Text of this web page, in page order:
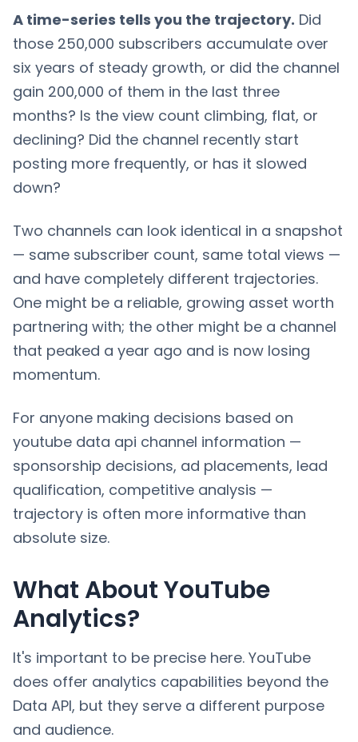
A time-series tells you the trajectory. Did
those 250,000 subscribers accumulate over
six years of steady growth, or did the channel
gain 200,000 of them in the last three
months? Is the view count climbing, flat, or
declining? Did the channel recently start
posting more frequently, or has it slowed
down?
Two channels can look identical in a snapshot
— same subscriber count, same total views —
and have completely different trajectories.
One might be a reliable, growing asset worth
partnering with; the other might be a channel
that peaked a year ago and is now losing
momentum.
For anyone making decisions based on
youtube data api channel information —
sponsorship decisions, ad placements, lead
qualification, competitive analysis —
trajectory is often more informative than
absolute size.
What About YouTube
Analytics?
It's important to be precise here. YouTube
does offer analytics capabilities beyond the
Data API, but they serve a different purpose
and audience.